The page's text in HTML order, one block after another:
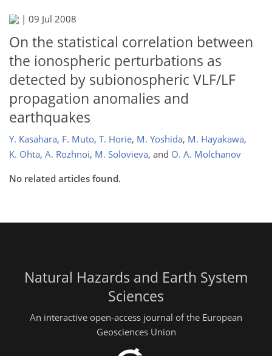
| 09 Jul 2008
On the statistical correlation between
the ionospheric perturbations as
detected by subionospheric VLF/LF
propagation anomalies and
earthquakes
Y. Kasahara, F. Muto, T. Horie, M. Yoshida, M. Hayakawa,
K. Ohta, A. Rozhnoi, M. Solovieva, and O. A. Molchanov
No related articles found.
Natural Hazards and Earth System
Sciences
An interactive open-access journal of the European
Geosciences Union